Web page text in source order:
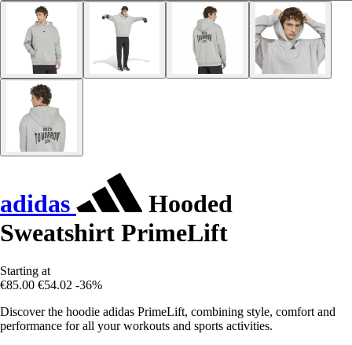
adidas
Hooded
Sweatshirt PrimeLift
Starting at
€85.00 €54.02 -36%
Discover the hoodie adidas PrimeLift, combining style, comfort and
performance for all your workouts and sports activities.